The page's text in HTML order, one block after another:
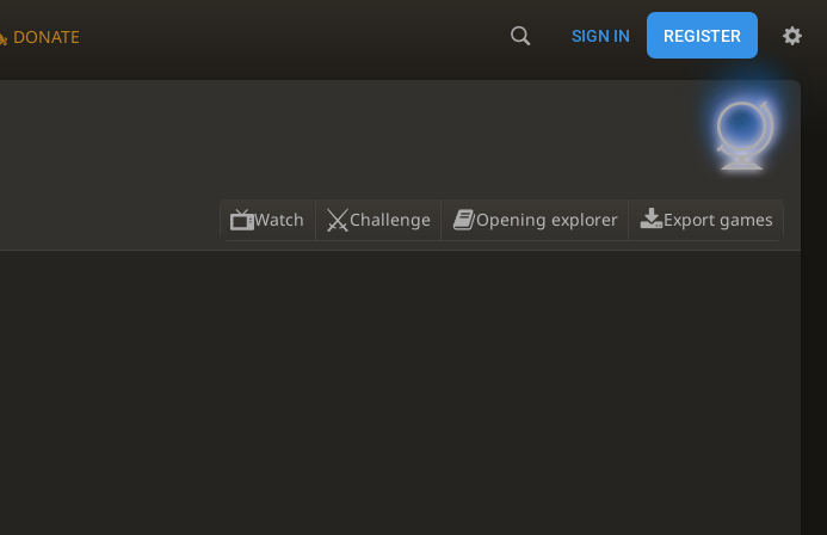
DONATE SIGN IN REGISTER

Watch Challenge Opening explorer Export games